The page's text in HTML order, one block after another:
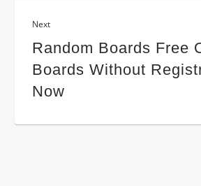
Next
Random Boards Free
Boards Without
Now